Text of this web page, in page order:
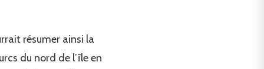
résumer ainsi la
du nord de l’île en